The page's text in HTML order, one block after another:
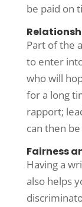
be paid on
Part of the
to enter
who will
for a long
rapport;
can then
Fairness
Having a
also helps